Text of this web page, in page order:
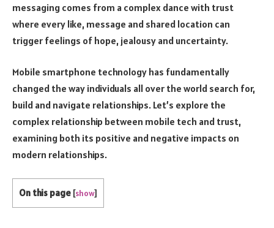
messaging comes from a complex dance with trust
where every like, message and shared location can
trigger feelings of hope, jealousy and uncertainty.
Mobile smartphone technology has fundamentally
changed the way individuals all over the world search for,
build and navigate relationships. Let’s explore the
complex relationship between mobile tech and trust,
examining both its positive and negative impacts on
modern relationships.
On this page [show]